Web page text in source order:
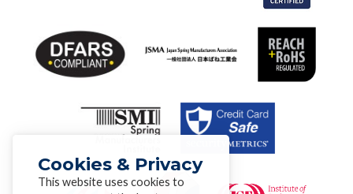
Cookies & Privacy
This website uses cookies to